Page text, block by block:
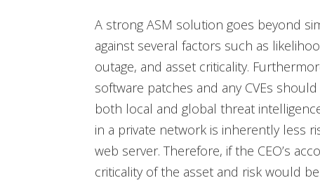
A strong ASM solution goes beyond
against several factors such as
outage, and asset criticality.
software patches and any CVEs
both local and global threat
in a private network is inherently less
web server. Therefore, if the CEO’s
criticality of the asset and risk would